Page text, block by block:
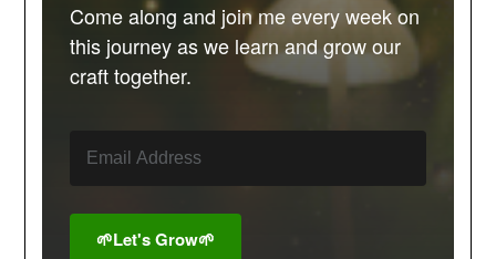
Come along and join me every week on
this journey as we learn and grow our
craft together.
🌱Let's Grow🌱